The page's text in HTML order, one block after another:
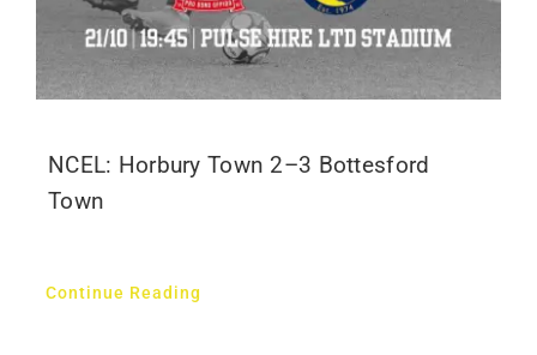
NCEL: Horbury Town 2–3 Bottesford
Town
Continue Reading